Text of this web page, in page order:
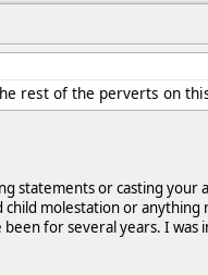
rest of the perverts on
statements or casting
child molestation or
been for several years. I